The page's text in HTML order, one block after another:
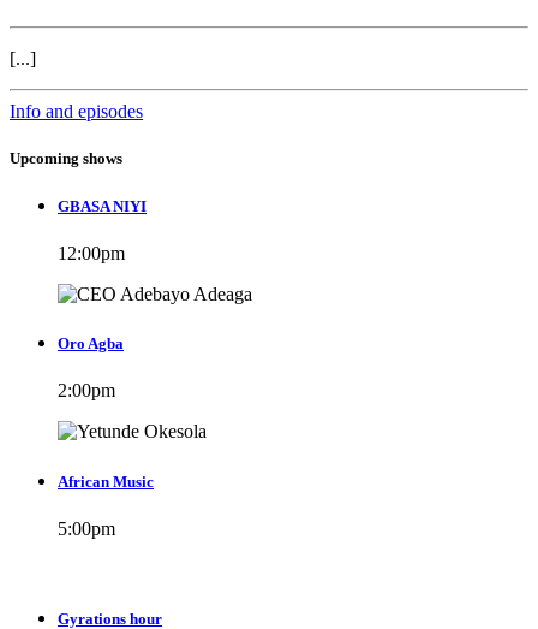
[...]
Info and episodes
Upcoming shows
GBASA NIYI
12:00pm
Oro Agba
2:00pm
African Music
5:00pm
Gyrations hour